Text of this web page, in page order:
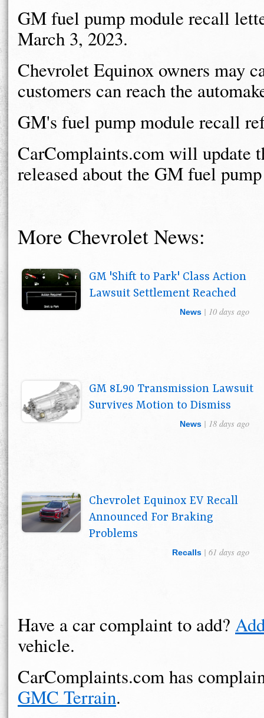
GM fuel pump module recall
March 3, 2023.
Chevrolet Equinox owners may
customers can reach the
GM's fuel pump module recall
CarComplaints.com will update
released about the GM fuel
More Chevrolet News:
GM 'Shift to Park' Class Action
Lawsuit Settlement Reached
News | 10 days ago
GM 8L90 Transmission Lawsuit
Survives Motion to Dismiss
News | 18 days ago
Chevrolet Equinox EV Recall
Announced For Braking
Problems
Recalls | 61 days ago
Have a car complaint to add?
vehicle.
CarComplaints.com has
GMC Terrain.